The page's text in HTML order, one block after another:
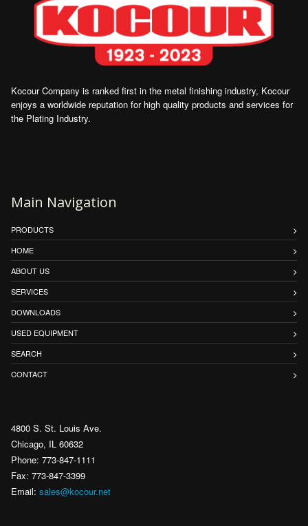
Kocour Company is ranked first in the metal finishing industry, Kocour
enjoys a worldwide reputation for high quality products and services for
the Plating Industry.
Main Navigation
PRODUCTS
HOME
ABOUT US
SERVICES
DOWNLOADS
USED EQUIPMENT
SEARCH
CONTACT
4800 S. St. Louis Ave.
Chicago, IL 60632
Phone: 773-847-1111
Fax: 773-847-3399
Email: sales@kocour.net